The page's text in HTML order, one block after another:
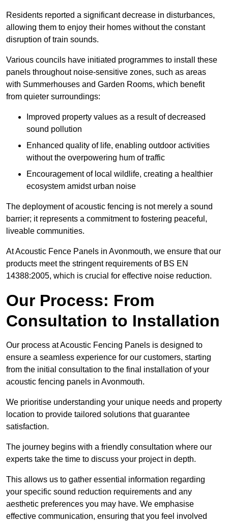
Residents reported a significant decrease in disturbances,
allowing them to enjoy their homes without the constant
disruption of train sounds.
Various councils have initiated programmes to install these
panels throughout noise-sensitive zones, such as areas
with Summerhouses and Garden Rooms, which benefit
from quieter surroundings:
Improved property values as a result of decreased
sound pollution
Enhanced quality of life, enabling outdoor activities
without the overpowering hum of traffic
Encouragement of local wildlife, creating a healthier
ecosystem amidst urban noise
The deployment of acoustic fencing is not merely a sound
barrier; it represents a commitment to fostering peaceful,
liveable communities.
At Acoustic Fence Panels in Avonmouth, we ensure that our
products meet the stringent requirements of BS EN
14388:2005, which is crucial for effective noise reduction.
Our Process: From
Consultation to Installation
Our process at Acoustic Fencing Panels is designed to
ensure a seamless experience for our customers, starting
from the initial consultation to the final installation of your
acoustic fencing panels in Avonmouth.
We prioritise understanding your unique needs and property
location to provide tailored solutions that guarantee
satisfaction.
The journey begins with a friendly consultation where our
experts take the time to discuss your project in depth.
This allows us to gather essential information regarding
your specific sound reduction requirements and any
aesthetic preferences you may have. We emphasise
effective communication, ensuring that you feel involved